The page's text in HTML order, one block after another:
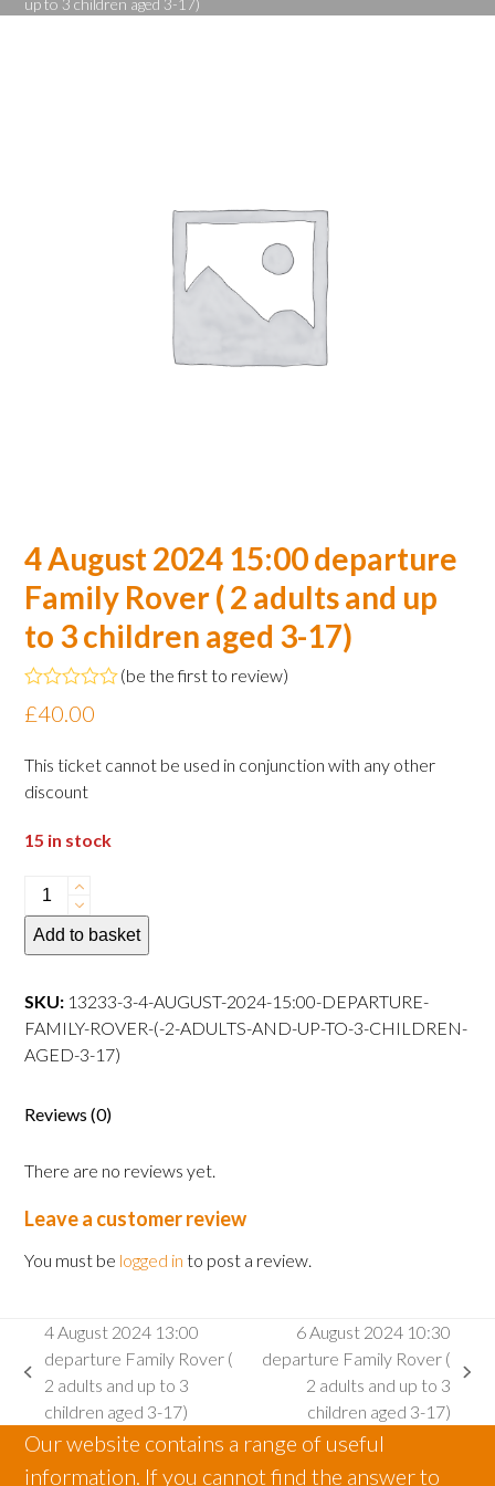
up to 3 children aged 3-17)
4 August 2024 15:00 departure
Family Rover ( 2 adults and up
to 3 children aged 3-17)
Rated
0
of
5
(be the first to review)
£40.00
This ticket cannot be used in conjunction with any other
discount
15 in stock
August
2024
departure
Family
Rover
adults
up
to
3
children
17)
quantity
Add to basket
SKU: 13233-3-4-AUGUST-2024-15:00-DEPARTURE-
FAMILY-ROVER-(-2-ADULTS-AND-UP-TO-3-CHILDREN-
AGED-3-17)
Reviews (0)
There are no reviews yet.
Leave a customer review
You must be logged in to post a review.
previous
post:
4 August 2024 13:00
departure Family Rover (
2 adults and up to 3
children aged 3-17)
6 August 2024 10:30
departure Family Rover (
2 adults and up to 3
children aged 3-17)
Our website contains a range of useful
information. If you cannot find the answer to